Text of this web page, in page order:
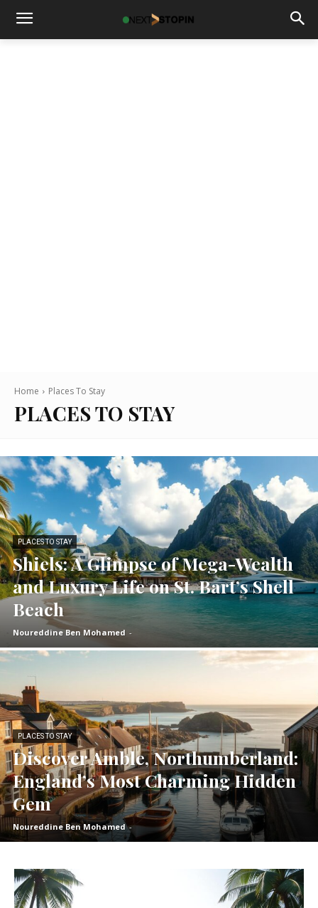
Home Places To Stay
PLACES TO STAY
PLACES TO STAY
Shiels: A Glimpse of Mega-Wealth
and Luxury Life on St. Bart’s Shell
Beach
Noureddine Ben Mohamed -
PLACES TO STAY
Discover Amble, Northumberland:
England’s Most Charming Hidden
Gem
Noureddine Ben Mohamed -